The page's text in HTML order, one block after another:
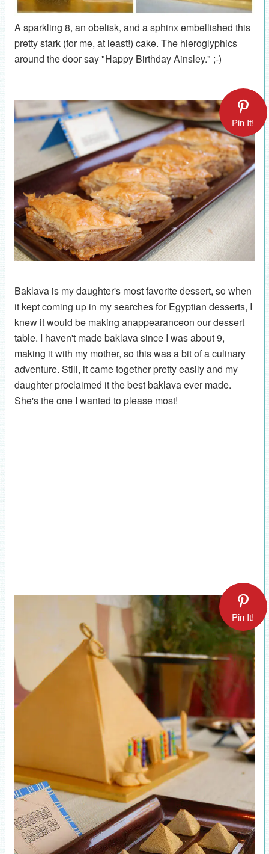
A sparkling 8, an obelisk, and a sphinx embellished this
pretty stark (for me, at least!) cake. The hieroglyphics
around the door say "Happy Birthday Ainsley." ;-)
Pin It!
Baklava is my daughter's most favorite dessert, so when
it kept coming up in my searches for Egyptian desserts, I
knew it would be making anappearanceon our dessert
table. I haven't made baklava since I was about 9,
making it with my mother, so this was a bit of a culinary
adventure. Still, it came together pretty easily and my
daughter proclaimed it the best baklava ever made.
She's the one I wanted to please most!
Pin It!